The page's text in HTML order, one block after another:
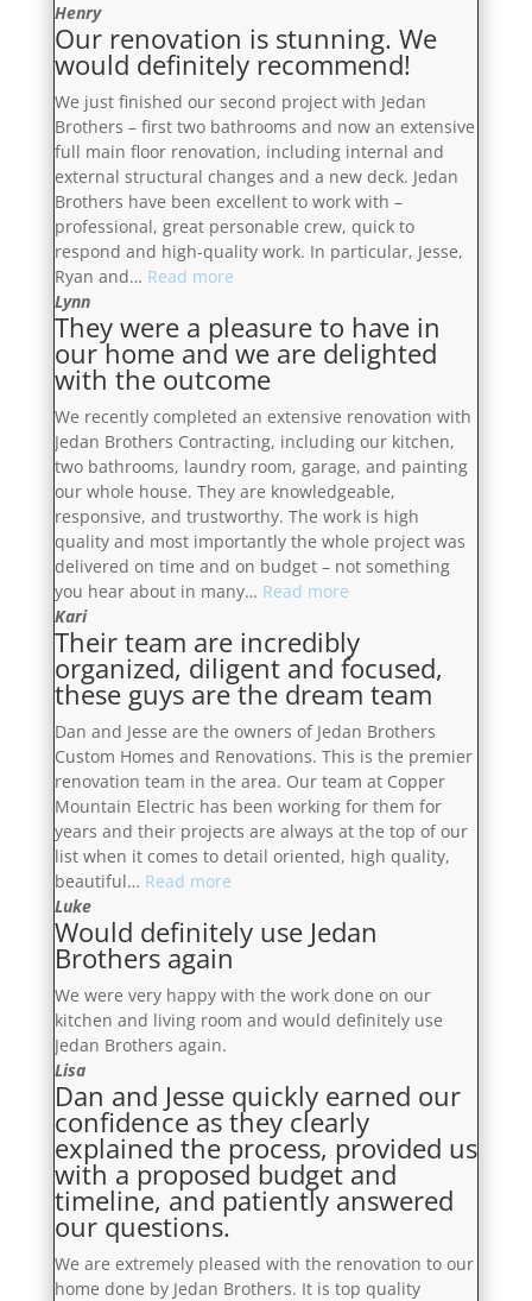
and
their
were
fantastic
to
work
with
and
they
expectations
with
the
finished
product”
Henry
Our renovation is stunning. We
would definitely recommend!
We just finished our second project with Jedan
Brothers – first two bathrooms and now an extensive
full main floor renovation, including internal and
external structural changes and a new deck. Jedan
Brothers have been excellent to work with –
professional, great personable crew, quick to
respond and high-quality work. In particular, Jesse,
Ryan and… Read more“Our
is
stunning.
We
definitely
recommend!”
Lynn
They were a pleasure to have in
our home and we are delighted
with the outcome
We recently completed an extensive renovation with
Jedan Brothers Contracting, including our kitchen,
two bathrooms, laundry room, garage, and painting
our whole house. They are knowledgeable,
responsive, and trustworthy. The work is high
quality and most importantly the whole project was
delivered on time and on budget – not something
you hear about in many… Read more“They
a
pleasure
to
in
our
home
and
we
are
the
Kari
Their team are incredibly
organized, diligent and focused,
these guys are the dream team
Dan and Jesse are the owners of Jedan Brothers
Custom Homes and Renovations. This is the premier
renovation team in the area. Our team at Copper
Mountain Electric has been working for them for
years and their projects are always at the top of our
list when it comes to detail oriented, high quality,
beautiful… Read more“Their
are
incredibly
diligent
and
guys
are
the
dream
team”
Luke
Would definitely use Jedan
Brothers again
We were very happy with the work done on our
kitchen and living room and would definitely use
Jedan Brothers again.
Lisa
Dan and Jesse quickly earned our
confidence as they clearly
explained the process, provided us
with a proposed budget and
timeline, and patiently answered
our questions.
We are extremely pleased with the renovation to our
home done by Jedan Brothers. It is top quality